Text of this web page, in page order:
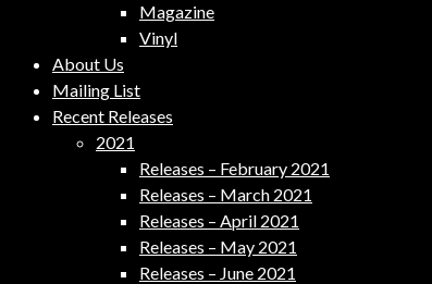
Magazine
Vinyl
About Us
Mailing List
Recent Releases
2021
Releases – February 2021
Releases – March 2021
Releases – April 2021
Releases – May 2021
Releases – June 2021